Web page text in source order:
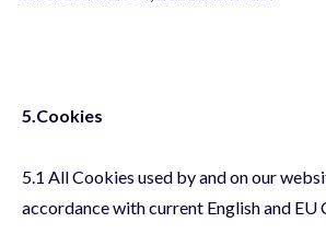
5.Cookies
5.1 All Cookies used by and on our
accordance with current English and EU